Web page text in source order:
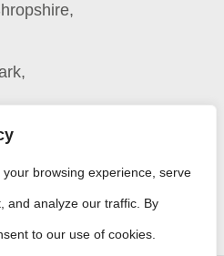
browsing experience, serve
and analyze our traffic. By
to our use of cookies.